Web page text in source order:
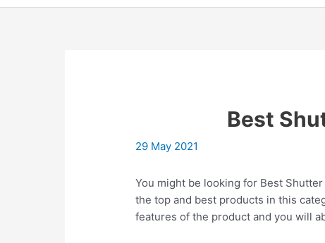
Best
29 May 2021
You might be looking for Best
the top and best products in this
features of the product and you will